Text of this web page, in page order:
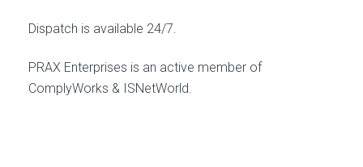
Dispatch is available 24/7.
PRAX Enterprises is an active member of
ComplyWorks & ISNetWorld.